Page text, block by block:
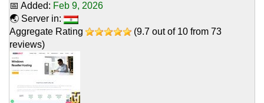
📅 Added: Feb 9, 2026
🌏 Server in:
Aggregate Rating
(9.7 out of 10 from 73
reviews)